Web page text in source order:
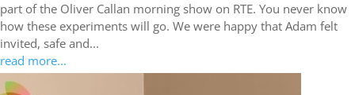
part of the Oliver Callan morning show on RTE. You never know
how these experiments will go. We were happy that Adam felt
invited, safe and...
read more...